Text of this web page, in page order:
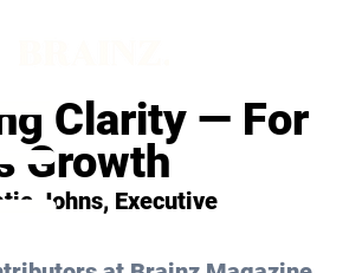
Clarity — For
Growth
Johns, Executive